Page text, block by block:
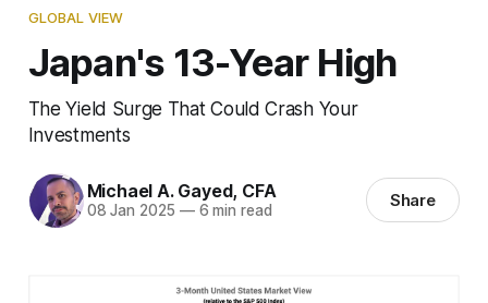
GLOBAL VIEW
Japan's 13-Year High
The Yield Surge That Could Crash Your
Investments
Michael A. Gayed, CFA
08 Jan 2025 —6 min read Share